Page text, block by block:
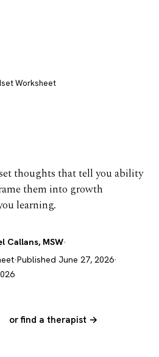
Worksheet
thoughts that tell you ability
them into growth
learning.
Callans, MSW·
·Published June 27, 2026·
or find a therapist →